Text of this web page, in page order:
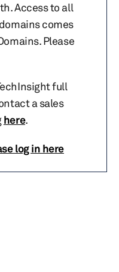
Access to all
comes
Please
full
a sales
here.
log in here